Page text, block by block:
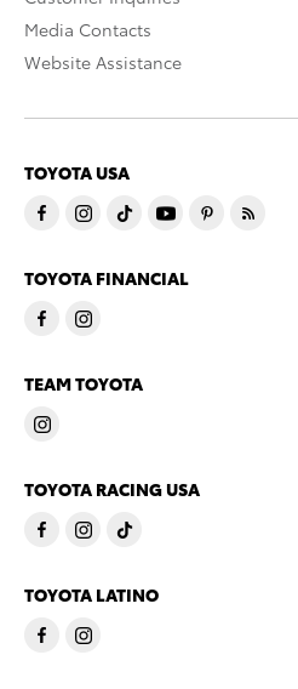
Media Contacts
Website Assistance
TOYOTA USA
TOYOTA FINANCIAL
TEAM TOYOTA
TOYOTA RACING USA
TOYOTA LATINO